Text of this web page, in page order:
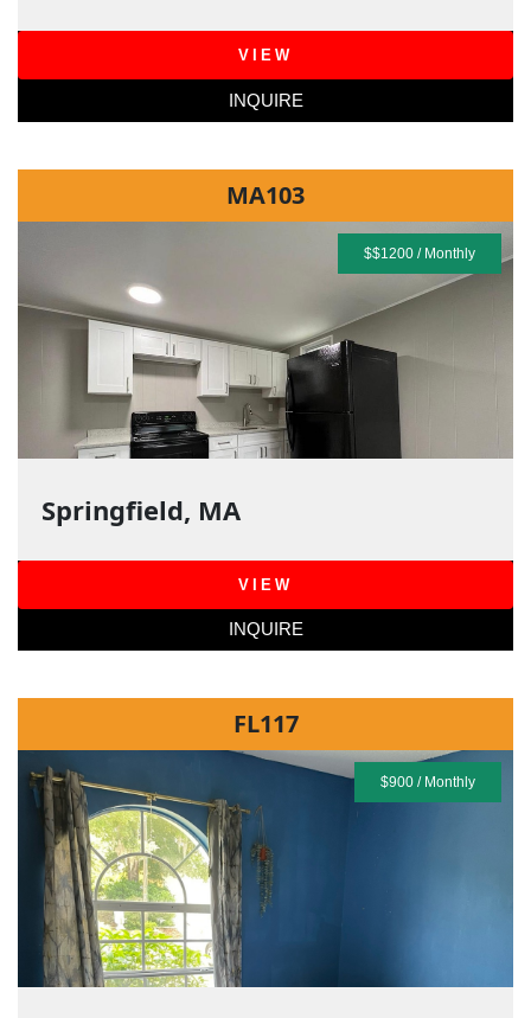
VIEW
INQUIRE
$$1200 / Monthly
MA103
Springfield, MA
VIEW
INQUIRE
$900 / Monthly
FL117